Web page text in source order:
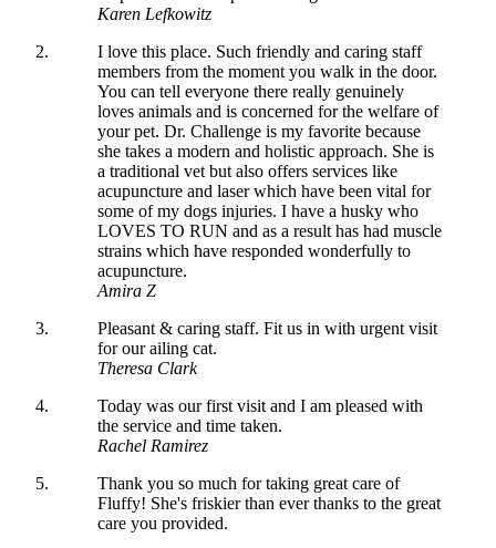
Karen Lefkowitz
I love this place. Such friendly and caring staff
members from the moment you walk in the door.
You can tell everyone there really genuinely
loves animals and is concerned for the welfare of
your pet. Dr. Challenge is my favorite because
she takes a modern and holistic approach. She is
a traditional vet but also offers services like
acupuncture and laser which have been vital for
some of my dogs injuries. I have a husky who
LOVES TO RUN and as a result has had muscle
strains which have responded wonderfully to
acupuncture.
Amira Z
Pleasant & caring staff. Fit us in with urgent visit
for our ailing cat.
Theresa Clark
Today was our first visit and I am pleased with
the service and time taken.
Rachel Ramirez
Thank you so much for taking great care of
Fluffy! She's friskier than ever thanks to the great
care you provided.